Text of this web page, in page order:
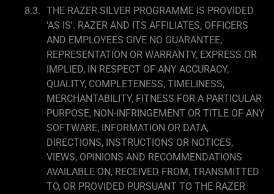
THE RAZER SILVER PROGRAMME IS PROVIDED
'AS IS'. RAZER AND ITS AFFILIATES, OFFICERS
AND EMPLOYEES GIVE NO GUARANTEE,
REPRESENTATION OR WARRANTY, EXPRESS OR
IMPLIED, IN RESPECT OF ANY ACCURACY,
QUALITY, COMPLETENESS, TIMELINESS,
MERCHANTABILITY, FITNESS FOR A PARTICULAR
PURPOSE, NON-INFRINGEMENT OR TITLE OF ANY
SOFTWARE, INFORMATION OR DATA,
DIRECTIONS, INSTRUCTIONS OR NOTICES,
VIEWS, OPINIONS AND RECOMMENDATIONS
AVAILABLE ON, RECEIVED FROM, TRANSMITTED
TO, OR PROVIDED PURSUANT TO THE RAZER